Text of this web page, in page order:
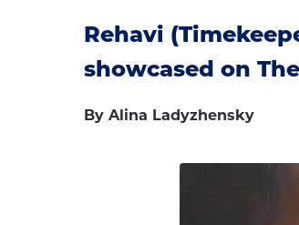
Rehavi
showcased on
By Alina Ladyzhensky